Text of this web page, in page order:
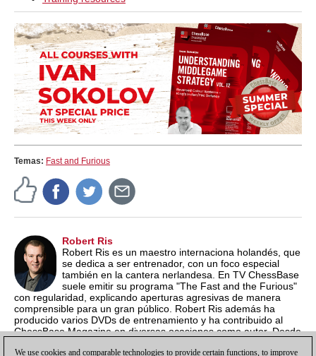
Temas: Fast and Furious
Robert Ris
Robert Ris es un maestro internaciona holandés, que
se dedica a ser entrenador, con un foco especial
también en la cantera nerlandesa. En TV ChessBase
suele emitir su programa "The Fast and the Furious"
con regularidad, explicando aperturas agresivas de manera
comprensible para un gran público. Robert Ris además ha
producido varios DVDs de entrenamiento y ha contribuido al
ChessBase Magazine en diversas ocasiones como autor. Desde
We use cookies and comparable technologies to provide certain functions, to improve